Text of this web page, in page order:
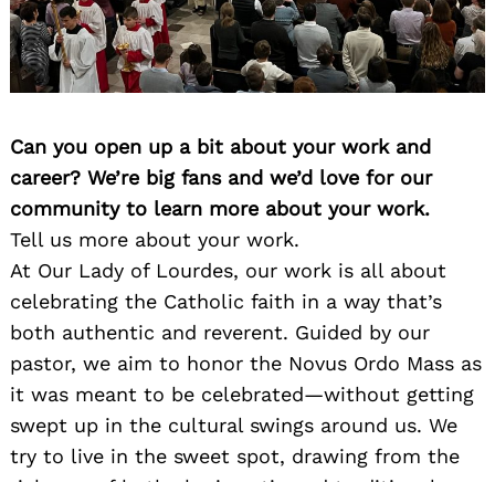
Can you open up a bit about your work and
career? We’re big fans and we’d love for our
community to learn more about your work.
Tell us more about your work.
At Our Lady of Lourdes, our work is all about
celebrating the Catholic faith in a way that’s
both authentic and reverent. Guided by our
pastor, we aim to honor the Novus Ordo Mass as
it was meant to be celebrated—without getting
swept up in the cultural swings around us. We
try to live in the sweet spot, drawing from the